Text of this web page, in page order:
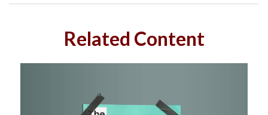
Related Content